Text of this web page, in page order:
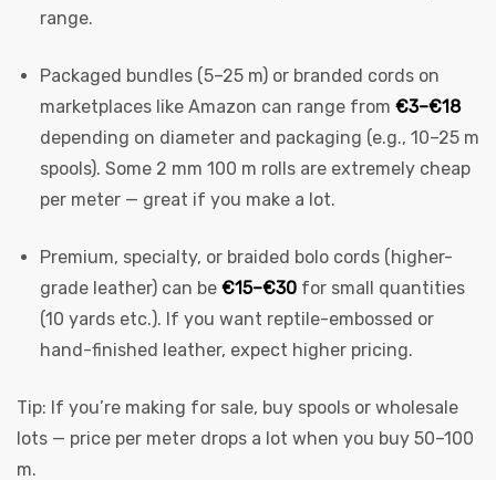
range.
Packaged bundles (5–25 m) or branded cords on
marketplaces like Amazon can range from €3–€18
depending on diameter and packaging (e.g., 10–25 m
spools). Some 2 mm 100 m rolls are extremely cheap
per meter — great if you make a lot.
Premium, specialty, or braided bolo cords (higher-
grade leather) can be €15–€30for small quantities
(10 yards etc.). If you want reptile-embossed or
hand-finished leather, expect higher pricing.
Tip: If you’re making for sale, buy spools or wholesale
lots — price per meter drops a lot when you buy 50–100
m.